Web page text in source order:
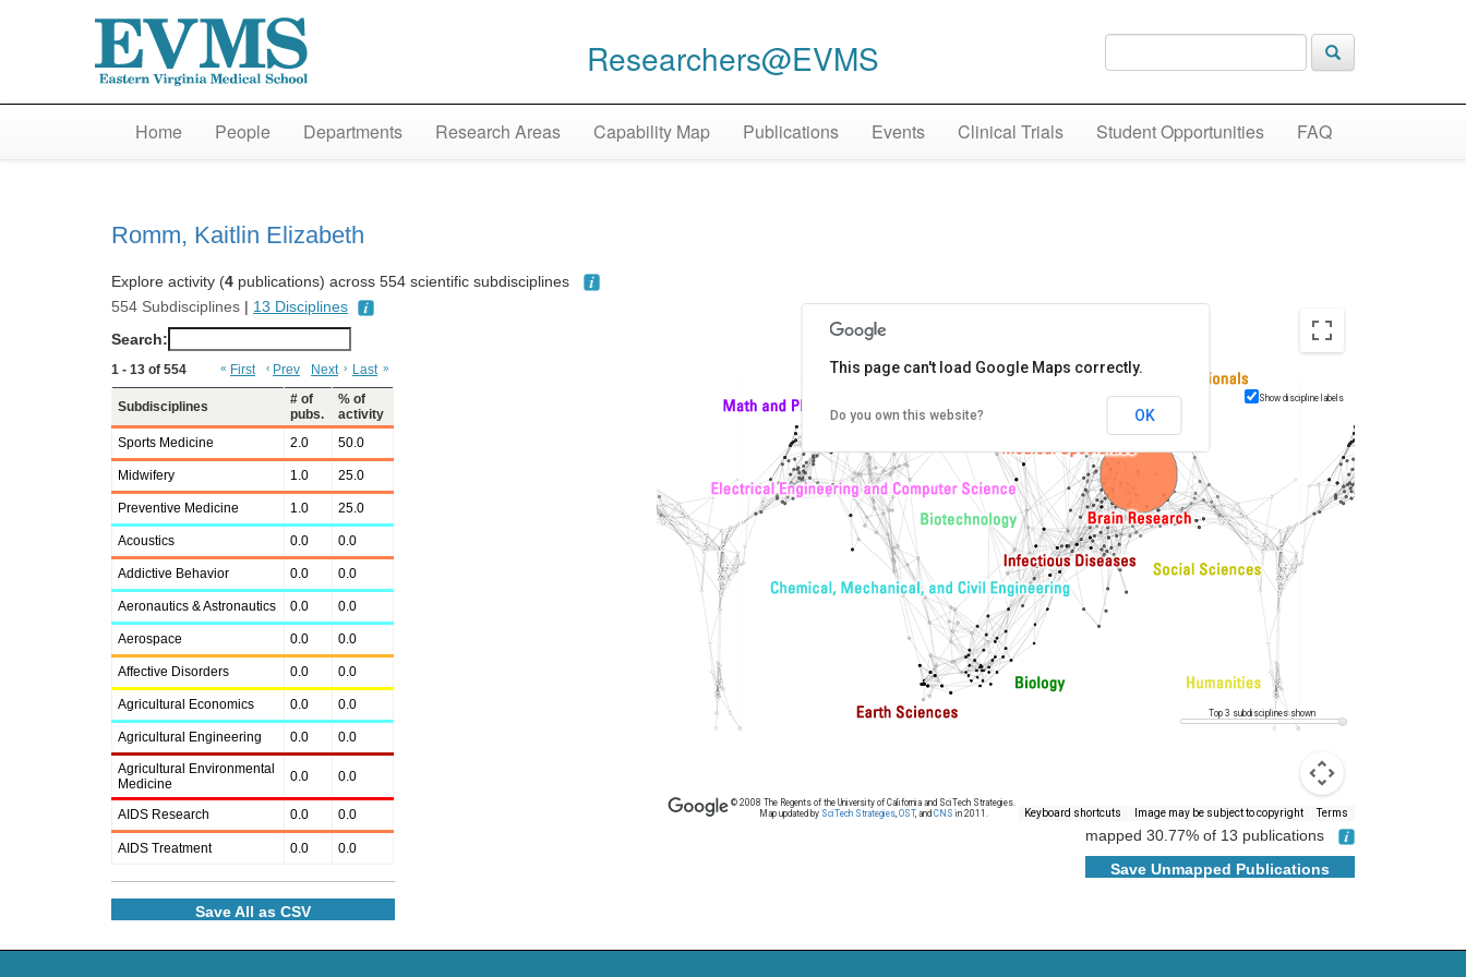
Researchers@EVMS
Home People Departments Research Areas Capability Map Publications Events Clinical Trials Student Opportunities FAQ
Romm, Kaitlin Elizabeth
Explore activity (4 publications) across 554 scientific subdisciplines
554 Subdisciplines | 13 Disciplines
Search:
1 - 13 of 554 « First ‹ Prev Next › Last »
Subdisciplines
# of
pubs.
% of
activity
Sports Medicine
2.0 50.0
Midwifery 1.0 25.0
Preventive Medicine 1.0 25.0
Acoustics 0.0 0.0
Addictive Behavior 0.0 0.0
Aeronautics & Astronautics 0.0 0.0
Aerospace 0.0 0.0
Affective Disorders 0.0 0.0
Agricultural Economics 0.0 0.0
Agricultural Engineering 0.0 0.0
Agricultural Environmental
Medicine
0.0 0.0
AIDS Research 0.0 0.0
AIDS Treatment 0.0 0.0
Save All as CSV
Show discipline labels
Top 3 subdisciplines shown
© 2008 The Regents of the University of California and SciTech Strategies.
Map updated by SciTech Strategies, OST, and CNS in 2011. Keyboard shortcuts Image may be subject to copyright Terms
This page can't load Google Maps correctly.
Do you own this website? OK
mapped 30.77% of 13 publications
Save Unmapped Publications